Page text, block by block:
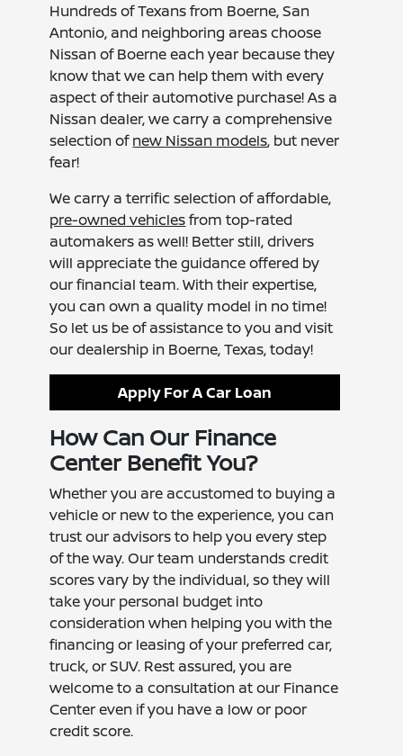
Hundreds of Texans from Boerne, San
Antonio, and neighboring areas choose
Nissan of Boerne each year because they
know that we can help them with every
aspect of their automotive purchase! As a
Nissan dealer, we carry a comprehensive
selection ofnew Nissan models, but never
fear!
We carry a terrific selection of affordable,
pre-owned vehiclesfrom top-rated
automakers as well! Better still, drivers
will appreciate the guidance offered by
our financial team. With their expertise,
you can own a quality model in no time!
So let us be of assistance to you and visit
our dealership in Boerne, Texas, today!
Apply For A Car Loan
How Can Our Finance
Center Benefit You?
Whether you are accustomed to buying a
vehicle or new to the experience, you can
trust our advisors to help you every step
of the way. Our team understands credit
scores vary by the individual, so they will
take your personal budget into
consideration when helping you with the
financing or leasing of your preferred car,
truck, or SUV. Rest assured, you are
welcome to a consultation at our Finance
Center even if you have a low or poor
credit score.